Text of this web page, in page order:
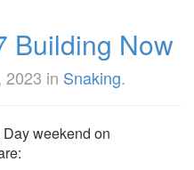
Building Now
2023 in Snaking.
weekend on